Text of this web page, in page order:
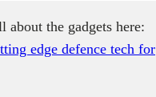
the gadgets here:
edge defence tech for